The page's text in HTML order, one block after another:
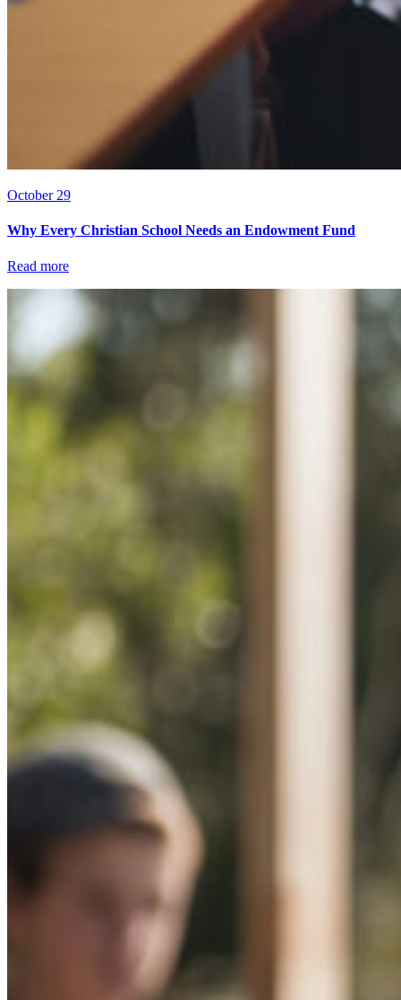
October 29
Why Every Christian School Needs an Endowment Fund
Read more